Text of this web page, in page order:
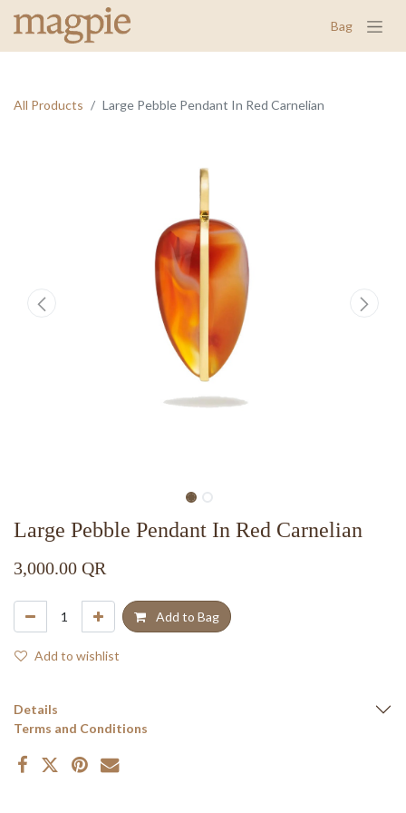
Bag
All Products Large Pebble Pendant In Red Carnelian
Large Pebble Pendant In Red Carnelian
3,000.00 QR
Add to Bag
Add to wishlist
Details
Terms and Conditions